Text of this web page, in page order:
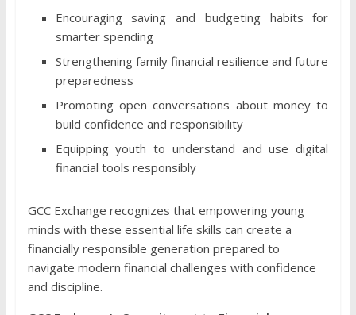
Encouraging saving and budgeting habits for
smarter spending
Strengthening family financial resilience and future
preparedness
Promoting open conversations about money to
build confidence and responsibility
Equipping youth to understand and use digital
financial tools responsibly
GCC Exchange recognizes that empowering young
minds with these essential life skills can create a
financially responsible generation prepared to
navigate modern financial challenges with confidence
and discipline.